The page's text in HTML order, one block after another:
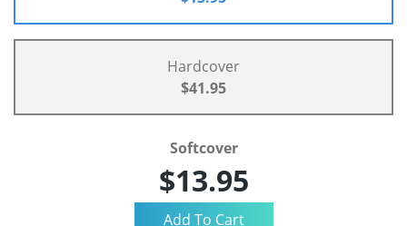
Hardcover
$41.95
Softcover
$13.95